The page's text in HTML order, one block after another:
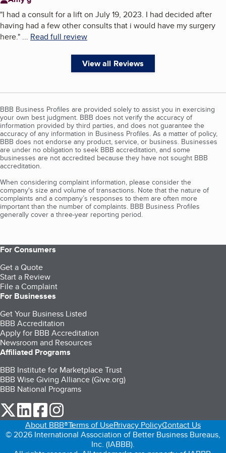
"I had a consult for a lift on July 19, 2023. I had decided after
having had a few other consults that i would have my surgery
here." ... Read full review
View all Reviews
BBB Business Profiles are provided solely to assist you in exercising
your own best judgment. BBB does not verify the accuracy of
information provided by third parties, and does not guarantee the
accuracy of any information in Business Profiles. As a matter of policy,
BBB does not endorse any product, service, or business. Businesses
are under no obligation to seek BBB accreditation, and some
businesses are not accredited because they have not sought BBB
accreditation.
When considering complaint information, please consider the
company's size and volume of transactions. Note that the nature of
complaints and a company’s responses to them are often more
important than the number of complaints. BBB Business Profiles
generally cover a three-year reporting period.
For Consumers
Get a Quote
Start a Review
File a Complaint
For Businesses
Get Your Business Listed
BBB Accreditation
Apply for BBB Accreditation
Newsroom and Resources
Affiliated Programs
BBB Institute for Marketplace Trust
BBB Wise Giving Alliance (Give.org)
BBB National Programs
our Twitter (opens in a new tab)
our LinkedIn (opens in a new tab)
our Facebook (opens in a new tab)
About BBB®Terms of UsePrivacy PolicyContact Us
© 2026 International Association of Better Business Bureaus,
Inc. (IABBB).